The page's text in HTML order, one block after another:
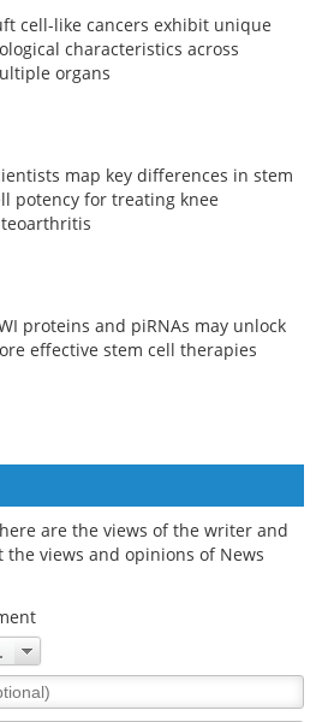
cell-like cancers exhibit unique
characteristics across
organs
map key differences in stem
potency for treating knee
proteins and piRNAs may unlock
effective stem cell therapies
are the views of the writer and
views and opinions of News